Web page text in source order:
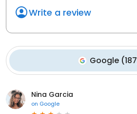
Write a review
Google(187
Nina Garcia
on Google